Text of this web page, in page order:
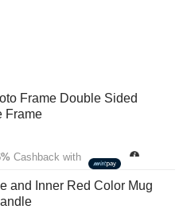
Frame Double Sided
Frame
Cashback with
and Inner Red Color Mug